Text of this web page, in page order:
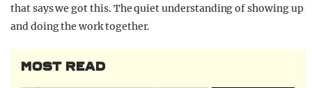
that says we got this. The quiet understanding of showing up
and doing the work together.
MOST READ